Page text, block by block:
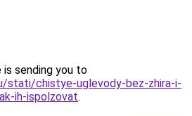
is sending you to
stati/chistye-uglevody-bez-zhira-i-
ih-ispolzovat.